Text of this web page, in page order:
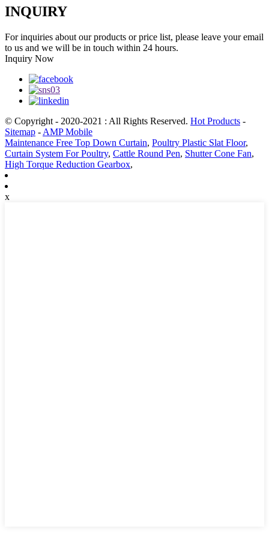
INQUIRY
For inquiries about our products or price list, please leave your email
to us and we will be in touch within 24 hours.
Inquiry Now
© Copyright - 2020-2021 : All Rights Reserved. Hot Products -
Sitemap - AMP Mobile
Maintenance Free Top Down Curtain, Poultry Plastic Slat Floor,
Curtain System For Poultry, Cattle Round Pen, Shutter Cone Fan,
High Torque Reduction Gearbox,
x